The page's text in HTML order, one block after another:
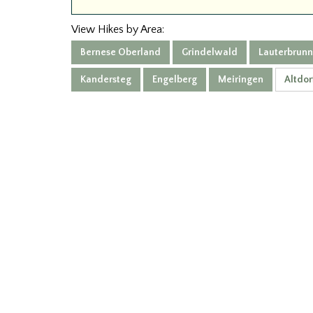
View Hikes by Area:
Bernese Oberland Grindelwald
Kandersteg Engelberg Meiringen